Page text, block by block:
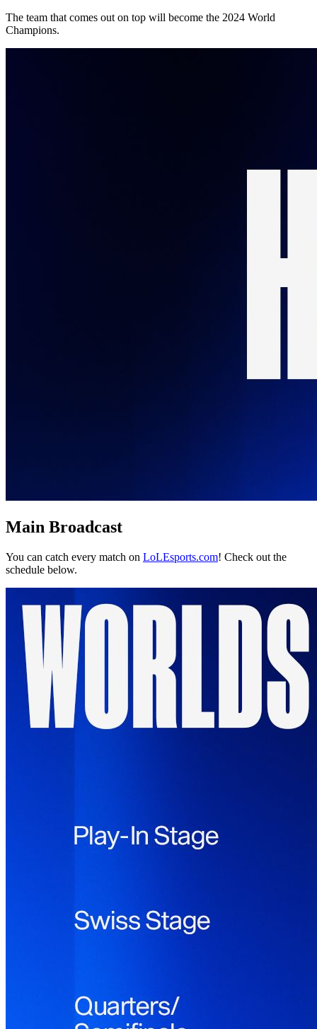
The team that comes out on top will become the 2024 World
Champions.
Main Broadcast
You can catch every match on LoLEsports.com! Check out the
schedule below.